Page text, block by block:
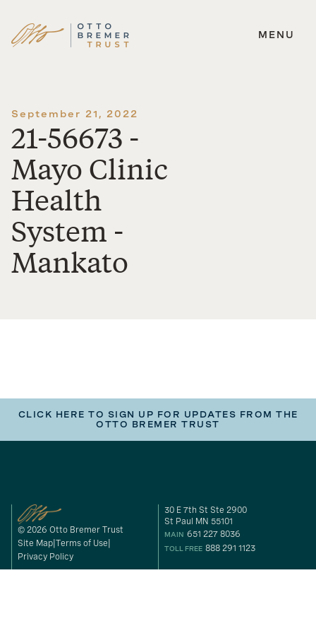
Skip
MENU
September 21, 2022
21-56673 -
Mayo Clinic
Health
System -
Mankato
CLICK HERE TO SIGN UP FOR UPDATES FROM THE
OTTO BREMER TRUST
© 2026 Otto Bremer Trust
Site Map Terms of Use
Privacy Policy
30 E 7th St Ste 2900
St Paul MN 55101
MAIN 651 227 8036
TOLL FREE 888 291 1123